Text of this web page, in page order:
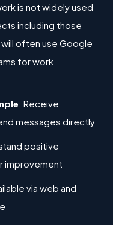
is not widely used
including those
often use Google
for work
: Receive
messages directly
positive
improvement
via web and